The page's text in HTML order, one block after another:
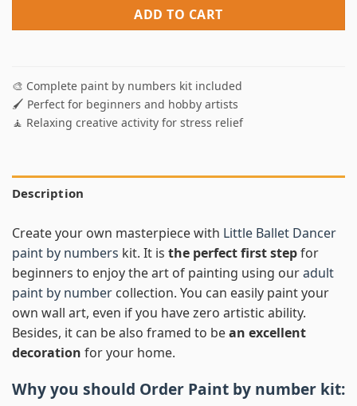
ADD TO CART
🎨 Complete paint by numbers kit included
🖌️ Perfect for beginners and hobby artists
🧘 Relaxing creative activity for stress relief
Description
Create your own masterpiece with Little Ballet Dancer
paint by numbers kit. It is the perfect first stepfor
beginners to enjoy the art of painting using ouradult
paint by number collection. You can easily paint your
own wall art, even if you have zero artistic ability.
Besides, it can be also framed to bean excellent
decoration for your home.
Why you should Order Paint by number kit: